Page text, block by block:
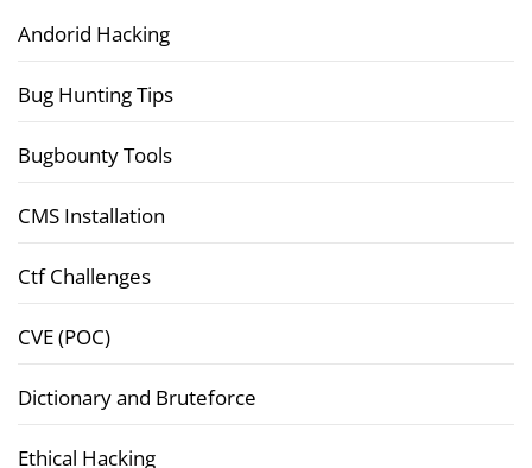
Andorid Hacking
Bug Hunting Tips
Bugbounty Tools
CMS Installation
Ctf Challenges
CVE (POC)
Dictionary and Bruteforce
Ethical Hacking